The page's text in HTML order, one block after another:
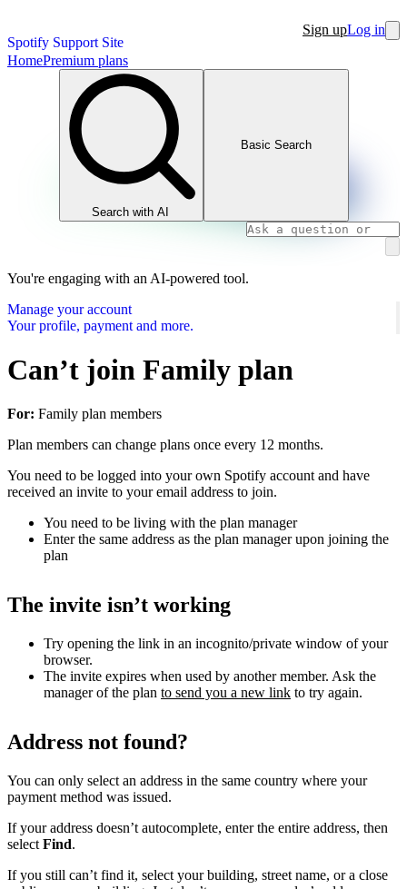
Spotify Support Site
Sign upLog in
HomePremium plans
Search with AI
Basic Search
You're engaging with an AI-powered tool.
Manage your account
Your profile, payment and more.
Can’t join Family plan
For: Family plan members
Plan members can change plans once every 12 months.
You need to be logged into your own Spotify account and have
received an invite to your email address to join.
You need to be living with the plan manager
Enter the same address as the plan manager upon joining the
plan
The invite isn’t working
Try opening the link in an incognito/private window of your
browser.
The invite expires when used by another member. Ask the
manager of the plan to send you a new link to try again.
Address not found?
You can only select an address in the same country where your
payment method was issued.
If your address doesn’t autocomplete, enter the entire address, then
select Find.
If you still can’t find it, select your building, street name, or a close